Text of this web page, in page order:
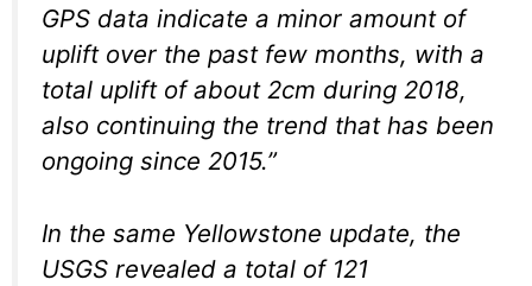
GPS data indicate a minor amount of
uplift over the past few months, with a
total uplift of about 2cm during 2018,
also continuing the trend that has been
ongoing since 2015.”
In the same Yellowstone update, the
USGS revealed a total of 121